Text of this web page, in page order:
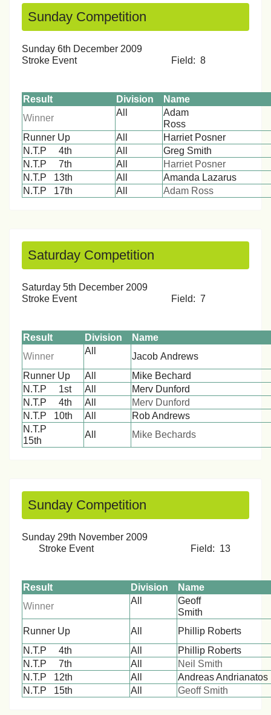
Sunday Competition
Sunday 6th December 2009
Stroke Event Field: 8
Result Division
Name
Winner
All
Adam
Runner Up
All
Harriet Posner
N.T.P 4th
All
Greg Smith
N.T.P 7th
All
Harriet Posner
N.T.P 13th
All
Amanda Lazarus
N.T.P 17th
All Adam Ross
Saturday Competition
Saturday 5th December 2009
Stroke Event Field: 7
Result Division
Name
Winner
All
Jacob
Runner Up
All
Mike Bechard
N.T.P 1st
All
Merv Dunford
N.T.P 4th
All
Merv Dunford
N.T.P 10th
All
Rob Andrews
N.T.P
15th
All Mike Bechards
Sunday Competition
Sunday 29th November 2009
Stroke Event Field: 13
Result Division
Name
Winner
All
Geoff
Runner Up
All
Phillip Roberts
N.T.P 4th
All
Phillip Roberts
N.T.P 7th
All
Neil Smith
N.T.P 12th
All
Andreas Andrianatos
N.T.P 15th
All Geoff Smith